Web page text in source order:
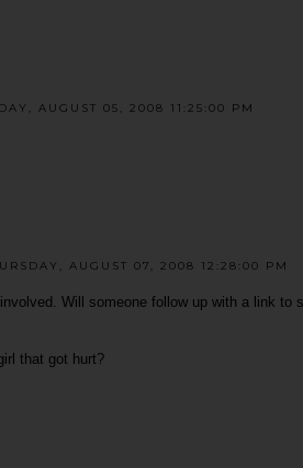
AUGUST 05, 2008 11:25:00 PM
AUGUST 07, 2008 12:28:00 PM
Will someone follow up with a link to
that got hurt?